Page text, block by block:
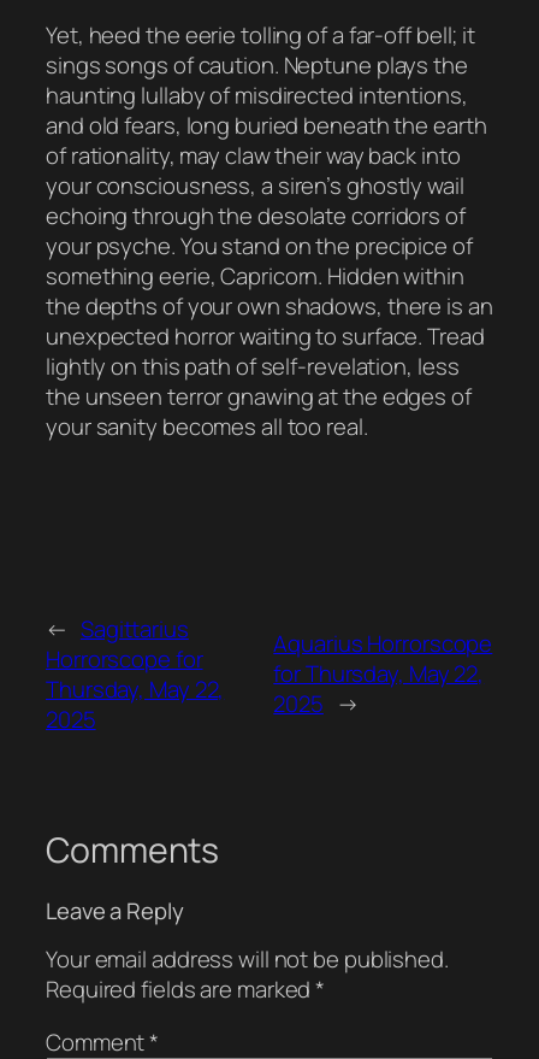
Yet, heed the eerie tolling of a far-off bell; it
sings songs of caution. Neptune plays the
haunting lullaby of misdirected intentions,
and old fears, long buried beneath the earth
of rationality, may claw their way back into
your consciousness, a siren’s ghostly wail
echoing through the desolate corridors of
your psyche. You stand on the precipice of
something eerie, Capricorn. Hidden within
the depths of your own shadows, there is an
unexpected horror waiting to surface. Tread
lightly on this path of self-revelation, less
the unseen terror gnawing at the edges of
your sanity becomes all too real.
← Sagittarius
Horrorscope for
Thursday, May 22,
2025
Aquarius Horrorscope
for Thursday, May 22,
2025 →
Comments
Leave a Reply
Your email address will not be published.
Required fields are marked*
Comment*